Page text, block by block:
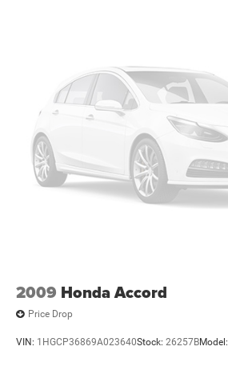
Tilt steering wheel
Trip computer
Fabric Seat Trim
Front Bucket Seats
Passenger door bin
Wheels: 14" Steel w/Wheel Covers
Variably intermittent wipers
2009 Honda Accord
Price Drop
VIN: 1HGCP36869A023640Stock: 26257BModel: